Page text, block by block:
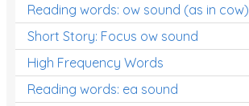
Reading words: ow sound (as in cow)
Short Story: Focus ow sound
High Frequency Words
Reading words: ea sound